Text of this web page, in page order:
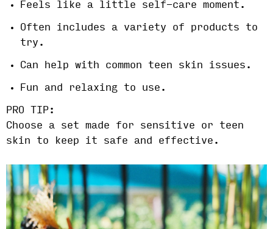
Feels like a little self-care moment.
Often includes a variety of products to
try.
Can help with common teen skin issues.
Fun and relaxing to use.
PRO TIP:
Choose a set made for sensitive or teen
skin to keep it safe and effective.